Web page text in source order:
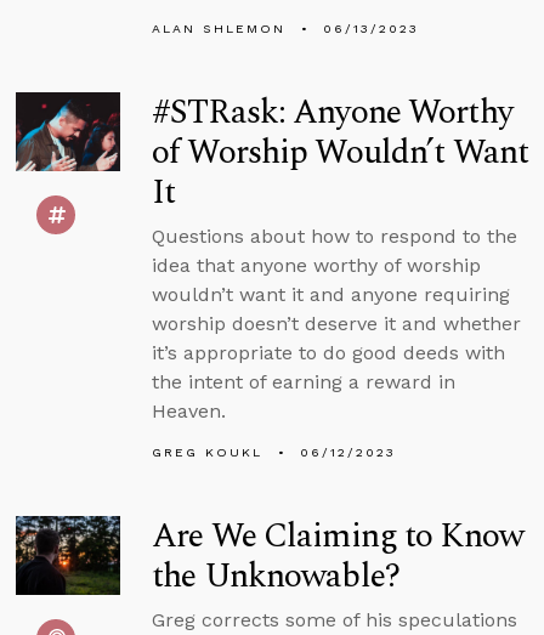
ALAN SHLEMON 06/13/2023
#STRask: Anyone Worthy
of Worship Wouldn’t Want
It
Questions about how to respond to the
idea that anyone worthy of worship
wouldn’t want it and anyone requiring
worship doesn’t deserve it and whether
it’s appropriate to do good deeds with
the intent of earning a reward in
Heaven.
GREG KOUKL 06/12/2023
Are We Claiming to Know
the Unknowable?
Greg corrects some of his speculations